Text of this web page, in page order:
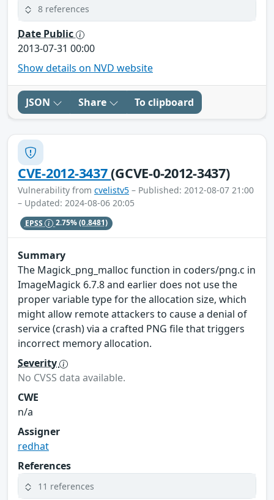
8 references
Date Public
2013-07-31 00:00
Show details on NVD website
JSON Share To clipboard
CVE-2012-3437(GCVE-0-2012-3437)
Vulnerability from cvelistv5 – Published: 2012-08-07 21:00
– Updated: 2024-08-06 20:05
EPSS 2.75%(0.8481)
Summary
The Magick_png_malloc function in coders/png.c in
ImageMagick 6.7.8 and earlier does not use the
proper variable type for the allocation size, which
might allow remote attackers to cause a denial of
service (crash) via a crafted PNG file that triggers
incorrect memory allocation.
Severity
No CVSS data available.
CWE
n/a
Assigner
redhat
References
11 references